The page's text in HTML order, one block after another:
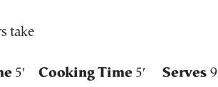
take
5′ Cooking Time5′ Serves9